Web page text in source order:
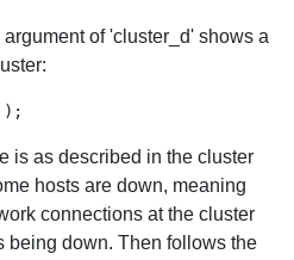
of 'cluster_d' shows a
is as described in the cluster
hosts are down, meaning
connections at the cluster
being down. Then follows the